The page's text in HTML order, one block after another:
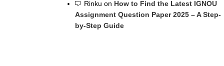
Rinku on How to Find the Latest IGNOU
Assignment Question Paper 2025 – A Step-
by-Step Guide